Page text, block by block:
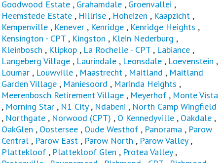
Goodwood Estate , Grahamdale , Groenvallei ,
Heemstede Estate , Hillrise , Hoheizen , Kaapzicht ,
Kempenville , Kenever , Kenridge , Kenridge Heights ,
Kensington - CPT , Kingston , Klein Nederburg ,
Kleinbosch , Klipkop , La Rochelle - CPT , Labiance ,
Langeberg Village , Laurindale , Leonsdale , Loevenstein ,
Loumar , Louwville , Maastrecht , Maitland , Maitland
Garden Village , Maniesoord , Marinda Heights ,
Meerenbosch Retirement Village , Meyerhof , Monte Vista
, Morning Star , N1 City, Ndabeni , North Camp Wingfield
, Northgate , Norwood (CPT) , O Kennedyville , Oakdale ,
OakGlen , Oostersee , Oude Westhof , Panorama , Parow
Central , Parow East , Parow North , Parow Valley,
Plattekloof , Plattekloof Glen , Protea Valley,